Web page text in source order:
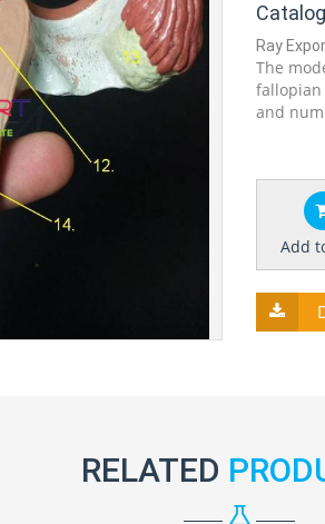
Ray
The
fallopian
and
Add
RELATED